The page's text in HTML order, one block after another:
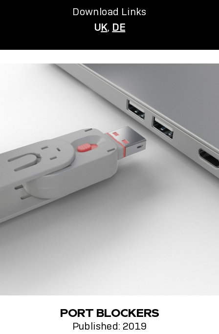
Download Links
UK, DE
PORT BLOCKERS
Published: 2019